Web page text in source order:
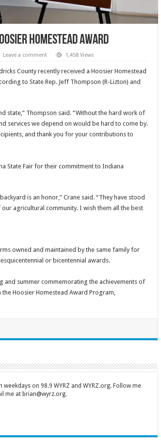
Homestead award
Leave a comment 1,458 Views
County recently received a Hoosier Homestead
to State Rep. Jeff Thompson (R-Lizton) and
state,” Thompson said. “Without the hard work of
services we depend on would be hard to come by.
and thank you for your contributions to
State Fair for their commitment to Indiana
is an honor,” Crane said. “They have stood
agricultural community. I wish them all the best
owned and maintained by the same family for
or bicentennial awards.
and summer commemorating the achievements of
Hoosier Homestead Award Program,
on 98.9 WYRZ and WYRZ.org. Follow me
me at brian@wyrz.org.